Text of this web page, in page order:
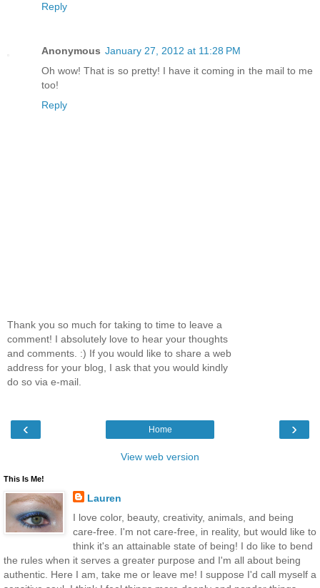
Reply
Anonymous January 27, 2012 at 11:28 PM
Oh wow! That is so pretty! I have it coming in the mail to me
too!
Reply
Thank you so much for taking to time to leave a
comment! I absolutely love to hear your thoughts
and comments. :) If you would like to share a web
address for your blog, I ask that you would kindly
do so via e-mail.
‹ ›
Home
View web version
This Is Me!
Lauren
I love color, beauty, creativity, animals, and being
care-free. I'm not care-free, in reality, but would like to
think it's an attainable state of being! I do like to bend
the rules when it serves a greater purpose and I'm all about being
authentic. Here I am, take me or leave me! I suppose I'd call myself a